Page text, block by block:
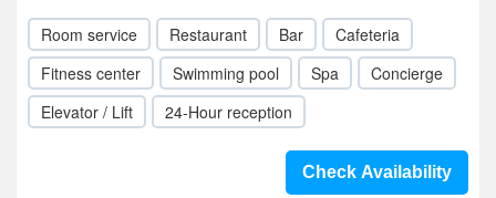
Room service Restaurant Bar
Cafeteria
Fitness center
Swimming pool Spa
Concierge
Elevator / Lift
24-Hour reception
Check Availability